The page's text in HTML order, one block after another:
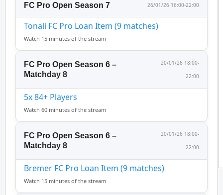
FC Pro Open Season 7 26/01/26 16:00-22:00
Tonali FC Pro Loan Item (9 matches)
Watch 15 minutes of the stream
FC Pro Open Season 6 –
Matchday 8
20/01/26 18:00-
22:00
5x 84+ Players
Watch 60 minutes of the stream
FC Pro Open Season 6 –
Matchday 8
20/01/26 18:00-
22:00
Bremer FC Pro Loan Item (9 matches)
Watch 15 minutes of the stream